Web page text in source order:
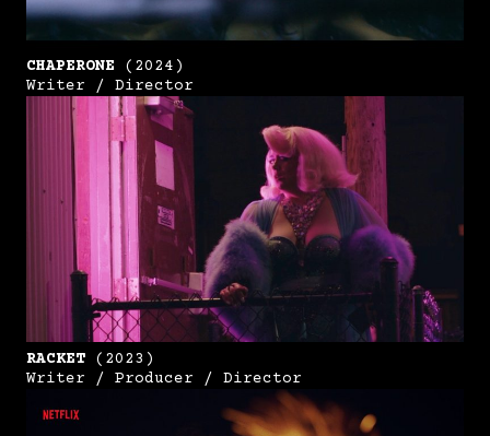
CHAPERONE (2024)
Writer / Director
RACKET (2023)
Writer / Producer / Director